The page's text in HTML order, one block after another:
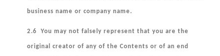
business name or company name.
2.6 You may not falsely represent that you are the
original creator of any of the Contents or of an end